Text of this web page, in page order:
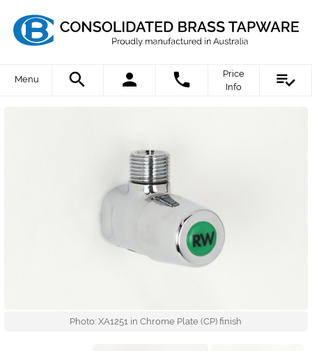
Menu
Price
Info
Photo: XA1251 in Chrome Plate (CP) finish